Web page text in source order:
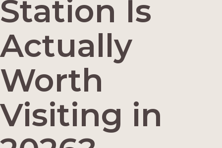
Station Is
Actually
Worth
Visiting in